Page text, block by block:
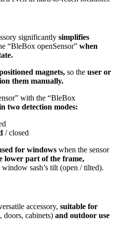
significantly simplifies
“BleBox openSensor” when
magnets, so the user or
them manually.
with the “BleBox
two detection modes:
/ closed
for windows when the sensor
lower part of the frame,
sash’s tilt (open / tilted).
accessory, suitable for
doors, cabinets) and outdoor use